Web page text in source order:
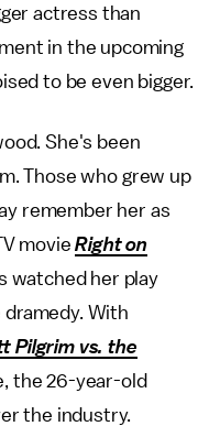
actress than
in the upcoming
to be even bigger.
She's been
Those who grew up
remember her as
movieRight on
watched her play
With
Pilgrim vs. the
the 26-year-old
the industry.